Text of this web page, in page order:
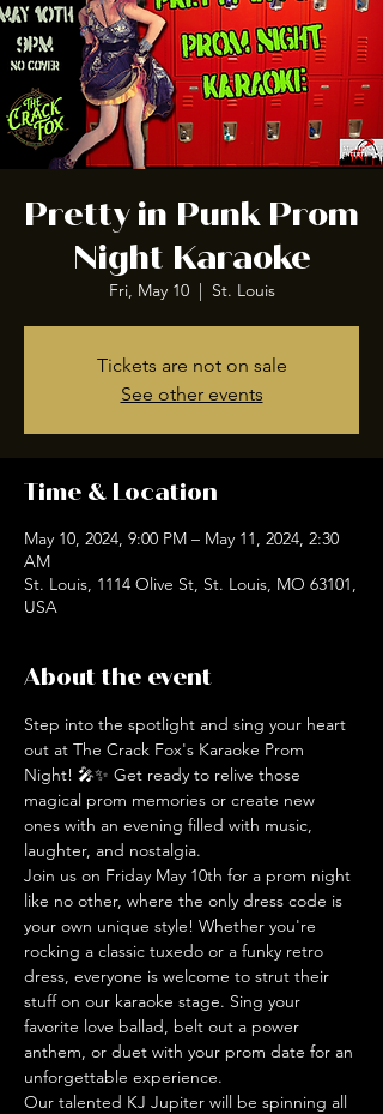
Pretty in Punk Prom
Night Karaoke
Fri, May 10
  |
St. Louis
Tickets are not on sale
See other events
Time & Location
May 10, 2024, 9:00 PM – May 11, 2024, 2:30
AM
St. Louis, 1114 Olive St, St. Louis, MO 63101,
USA
About the event
Step into the spotlight and sing your heart
out at The Crack Fox's Karaoke Prom
Night! 🎤✨ Get ready to relive those
magical prom memories or create new
ones with an evening filled with music,
laughter, and nostalgia.
Join us on Friday May 10th for a prom night
like no other, where the only dress code is
your own unique style! Whether you're
rocking a classic tuxedo or a funky retro
dress, everyone is welcome to strut their
stuff on our karaoke stage. Sing your
favorite love ballad, belt out a power
anthem, or duet with your prom date for an
unforgettable experience.
Our talented KJ Jupiter will be spinning all